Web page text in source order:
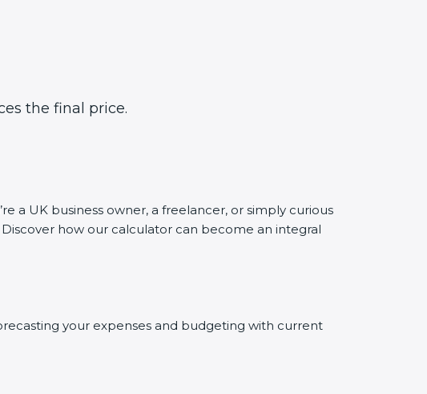
the final price.
a UK business owner, a freelancer, or simply curious
how our calculator can become an integral
your expenses and budgeting with current